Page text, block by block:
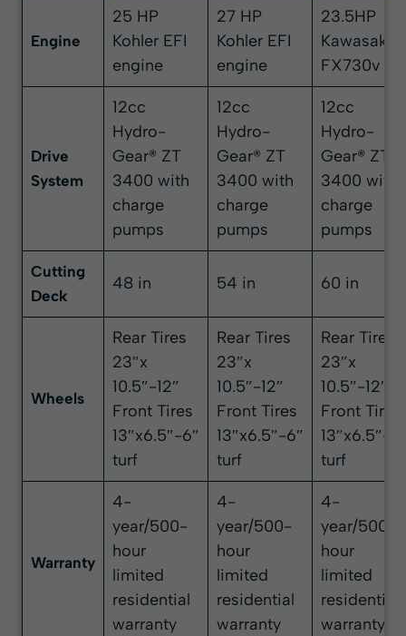
Engine
25 HP
Kohler EFI
engine
27 HP
Kohler EFI
engine
23.5HP
Kawasaki
FX730v
Drive
System
12cc
Hydro-
Gear® ZT
3400 with
charge
pumps
12cc
Hydro-
Gear® ZT
3400 with
charge
pumps
12cc
Hydro-
Gear® ZT
3400 with
charge
pumps
Cutting
Deck
48 in 54 in 60 in
Wheels
Rear Tires
23″x
10.5″-12″
Front Tires
13″x6.5″-6″
turf
Rear Tires
23″x
10.5″-12″
Front Tires
13″x6.5″-6″
turf
Rear Tires
23″x
10.5″-12″
Front Tires
13″x6.5″-
turf
Warranty
4-
year/500-
hour
limited
residential
warranty
4-
year/500-
hour
limited
residential
warranty
4-
year/500-
hour
limited
residential
warranty